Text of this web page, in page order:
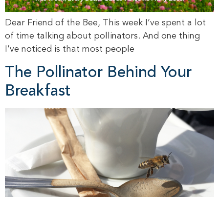
Dear Friend of the Bee, This week I’ve spent a lot
of time talking about pollinators. And one thing
I’ve noticed is that most people
The Pollinator Behind Your
Breakfast